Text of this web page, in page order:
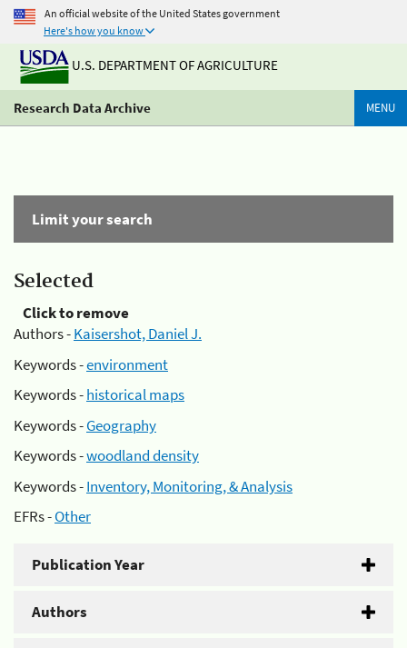
An official website of the United States government
Here's how you know
U.S. DEPARTMENT OF AGRICULTURE
Research Data Archive MENU
Limit your search
Selected
Click to remove
Authors -Kaisershot, Daniel J.
Keywords -environment
Keywords -historical maps
Keywords -Geography
Keywords -woodland density
Keywords -Inventory, Monitoring, & Analysis
EFRs -Other
Publication Year
Authors